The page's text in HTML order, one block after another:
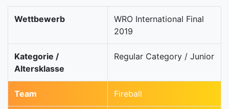
Wettbewerb
WRO International Final
2019
Kategorie /
Altersklasse
Regular Category / Junior
Team Fireball